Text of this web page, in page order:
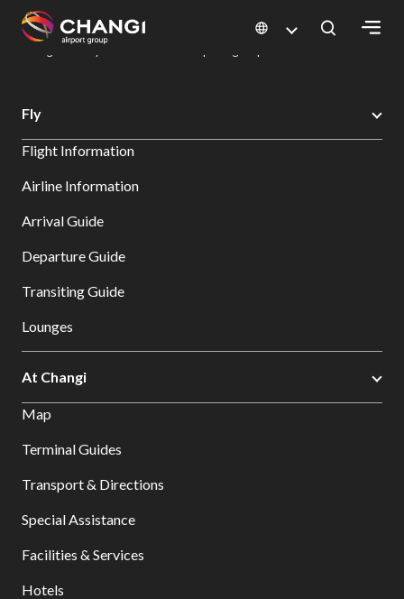
All
Sites:
Select:
Changi Airport
Dine & Shop at Changi Airport's Terminals & Jewel
Fly
Flight Information
Airline Information
Arrival Guide
Departure Guide
Transiting Guide
Lounges
At Changi
Map
Terminal Guides
Transport & Directions
Special Assistance
Facilities & Services
Hotels